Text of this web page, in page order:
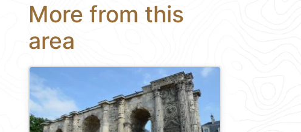
More from this
area